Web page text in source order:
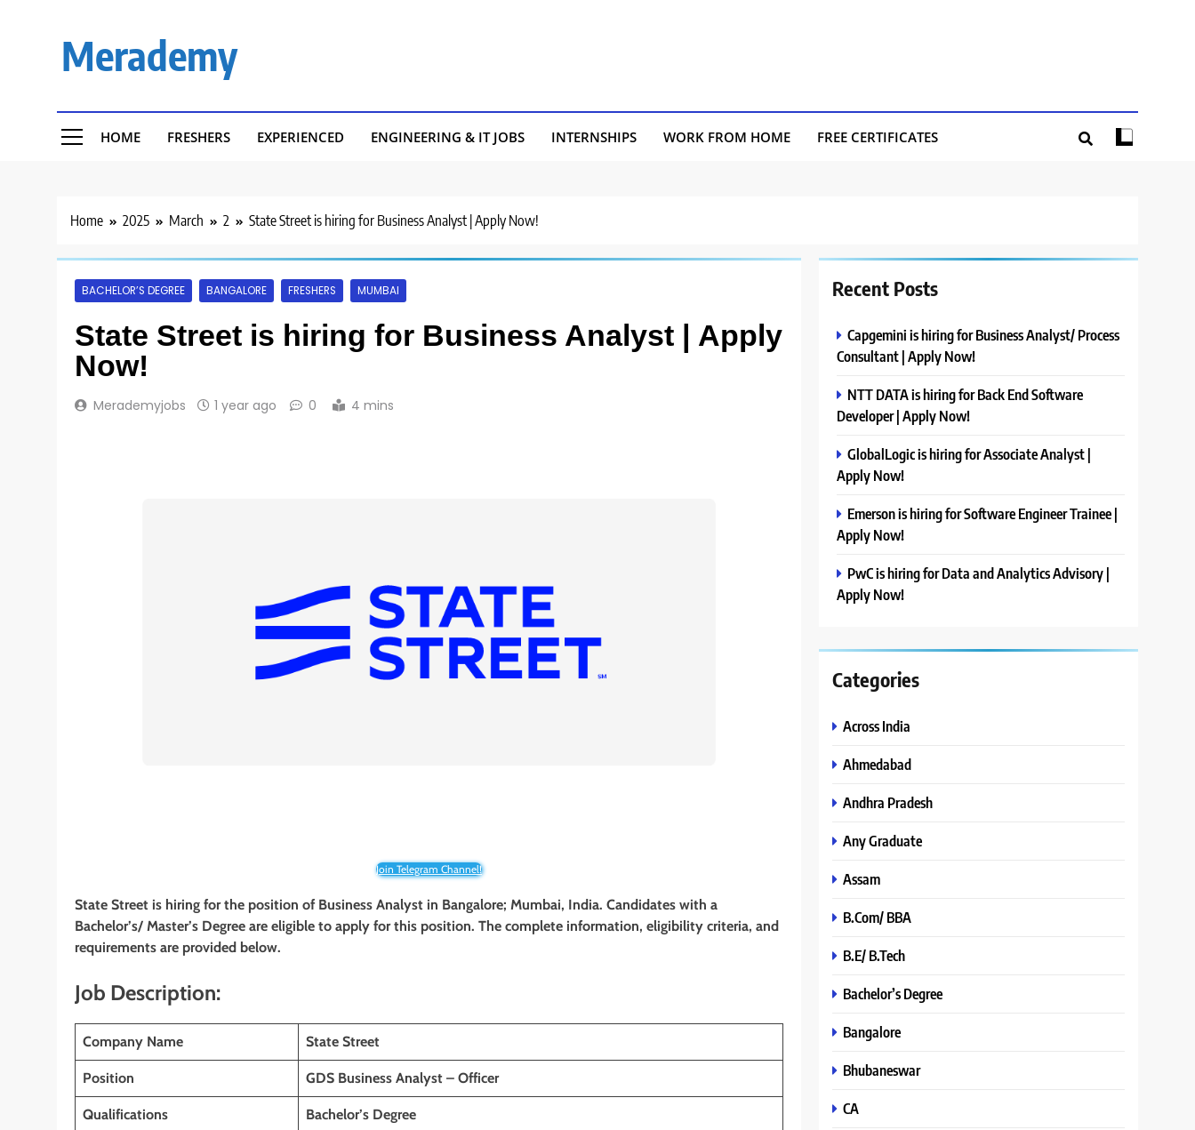
Merademy
HOME FRESHERS EXPERIENCED ENGINEERING & IT JOBS INTERNSHIPS WORK FROM HOME FREE CERTIFICATES
Home 2025 March 2 State Street is hiring for Business Analyst | Apply Now!
BACHELOR’S DEGREE BANGALORE FRESHERS MUMBAI
State Street is hiring for Business Analyst | Apply
Now!
Merademyjobs 1 year ago 0 4 mins
Join Telegram Channel!
State Street is hiring for the position of Business Analyst in Bangalore; Mumbai, India. Candidates with a
Bachelor’s/ Master’s Degree are eligible to apply for this position. The complete information, eligibility criteria, and
requirements are provided below.
Job Description:
Company Name State Street
Position GDS Business Analyst – Officer
Qualifications Bachelor’s Degree
Recent Posts
Capgemini is hiring for Business Analyst/ Process
Consultant | Apply Now!
NTT DATA is hiring for Back End Software
Developer | Apply Now!
GlobalLogic is hiring for Associate Analyst |
Apply Now!
Emerson is hiring for Software Engineer Trainee |
Apply Now!
PwC is hiring for Data and Analytics Advisory |
Apply Now!
Categories
Across India
Ahmedabad
Andhra Pradesh
Any Graduate
Assam
B.Com/ BBA
B.E/ B.Tech
Bachelor’s Degree
Bangalore
Bhubaneswar
CA